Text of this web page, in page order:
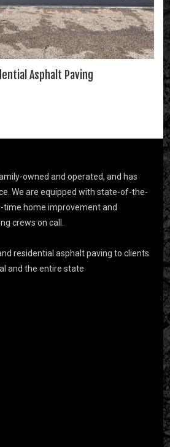
Asphalt Paving
owned and operated, and has
We are equipped with state-of-the-
home improvement and
crews on call.
residential asphalt paving to clients
and the entire state